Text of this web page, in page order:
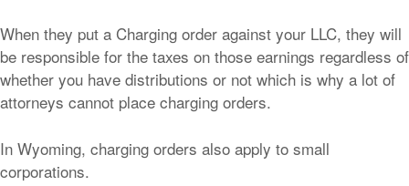
When they put a Charging order against your LLC, they will
be responsible for the taxes on those earnings regardless of
whether you have distributions or not which is why a lot of
attorneys cannot place charging orders.
In Wyoming, charging orders also apply to small
corporations.